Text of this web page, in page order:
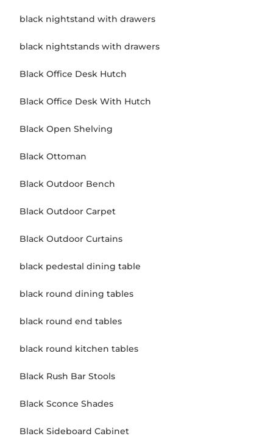
black nightstand with drawers
black nightstands with drawers
Black Office Desk Hutch
Black Office Desk With Hutch
Black Open Shelving
Black Ottoman
Black Outdoor Bench
Black Outdoor Carpet
Black Outdoor Curtains
black pedestal dining table
black round dining tables
black round end tables
black round kitchen tables
Black Rush Bar Stools
Black Sconce Shades
Black Sideboard Cabinet